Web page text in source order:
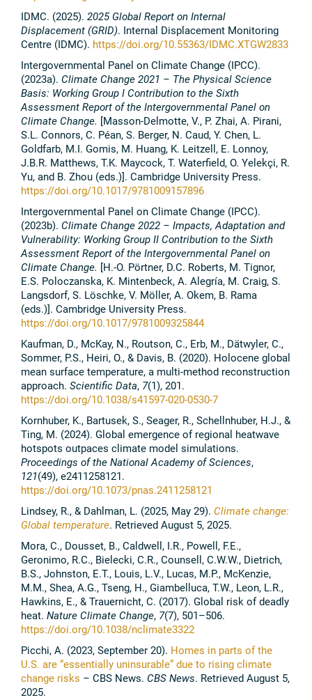
IDMC. (2025). 2025 Global Report on Internal
Displacement (GRID). Internal Displacement Monitoring
Centre (IDMC). https://doi.org/10.55363/IDMC.XTGW2833
Intergovernmental Panel on Climate Change (IPCC).
(2023a). Climate Change 2021 – The Physical Science
Basis: Working Group I Contribution to the Sixth
Assessment Report of the Intergovernmental Panel on
Climate Change. [Masson-Delmotte, V., P. Zhai, A. Pirani,
S.L. Connors, C. Péan, S. Berger, N. Caud, Y. Chen, L.
Goldfarb, M.I. Gomis, M. Huang, K. Leitzell, E. Lonnoy,
J.B.R. Matthews, T.K. Maycock, T. Waterfield, O. Yelekçi, R.
Yu, and B. Zhou (eds.)]. Cambridge University Press.
https://doi.org/10.1017/9781009157896
Intergovernmental Panel on Climate Change (IPCC).
(2023b). Climate Change 2022 – Impacts, Adaptation and
Vulnerability: Working Group II Contribution to the Sixth
Assessment Report of the Intergovernmental Panel on
Climate Change. [H.-O. Pörtner, D.C. Roberts, M. Tignor,
E.S. Poloczanska, K. Mintenbeck, A. Alegría, M. Craig, S.
Langsdorf, S. Löschke, V. Möller, A. Okem, B. Rama
(eds.)]. Cambridge University Press.
https://doi.org/10.1017/9781009325844
Kaufman, D., McKay, N., Routson, C., Erb, M., Dätwyler, C.,
Sommer, P.S., Heiri, O., & Davis, B. (2020). Holocene global
mean surface temperature, a multi-method reconstruction
approach. Scientific Data, 7(1), 201.
https://doi.org/10.1038/s41597-020-0530-7
Kornhuber, K., Bartusek, S., Seager, R., Schellnhuber, H.J., &
Ting, M. (2024). Global emergence of regional heatwave
hotspots outpaces climate model simulations.
Proceedings of the National Academy of Sciences,
121(49), e2411258121.
https://doi.org/10.1073/pnas.2411258121
Lindsey, R., & Dahlman, L. (2025, May 29). Climate change:
Global temperature. Retrieved August 5, 2025.
Mora, C., Dousset, B., Caldwell, I.R., Powell, F.E.,
Geronimo, R.C., Bielecki, C.R., Counsell, C.W.W., Dietrich,
B.S., Johnston, E.T., Louis, L.V., Lucas, M.P., McKenzie,
M.M., Shea, A.G., Tseng, H., Giambelluca, T.W., Leon, L.R.,
Hawkins, E., & Trauernicht, C. (2017). Global risk of deadly
heat. Nature Climate Change, 7(7), 501–506.
https://doi.org/10.1038/nclimate3322
Picchi, A. (2023, September 20). Homes in parts of the
U.S. are “essentially uninsurable” due to rising climate
change risks – CBS News. CBS News. Retrieved August 5,
2025.